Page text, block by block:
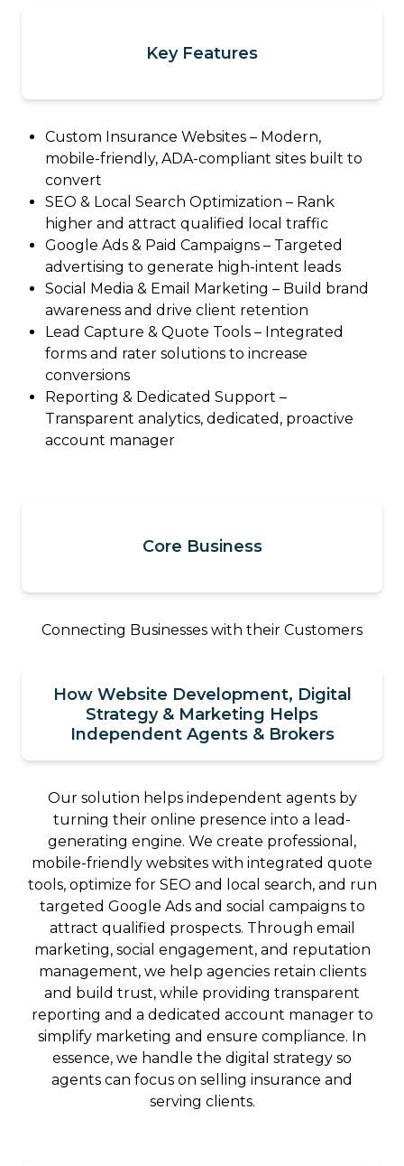
Key Features
Custom Insurance Websites – Modern,
mobile-friendly, ADA-compliant sites built to
convert
SEO & Local Search Optimization – Rank
higher and attract qualified local traffic
Google Ads & Paid Campaigns – Targeted
advertising to generate high-intent leads
Social Media & Email Marketing – Build brand
awareness and drive client retention
Lead Capture & Quote Tools – Integrated
forms and rater solutions to increase
conversions
Reporting & Dedicated Support –
Transparent analytics, dedicated, proactive
account manager
Core Business
Connecting Businesses with their Customers
How Website Development, Digital
Strategy & Marketing Helps
Independent Agents & Brokers
Our solution helps independent agents by
turning their online presence into a lead-
generating engine. We create professional,
mobile-friendly websites with integrated quote
tools, optimize for SEO and local search, and run
targeted Google Ads and social campaigns to
attract qualified prospects. Through email
marketing, social engagement, and reputation
management, we help agencies retain clients
and build trust, while providing transparent
reporting and a dedicated account manager to
simplify marketing and ensure compliance. In
essence, we handle the digital strategy so
agents can focus on selling insurance and
serving clients.